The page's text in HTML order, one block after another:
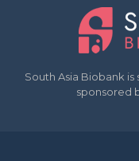
South Asia Biobank
sponsored